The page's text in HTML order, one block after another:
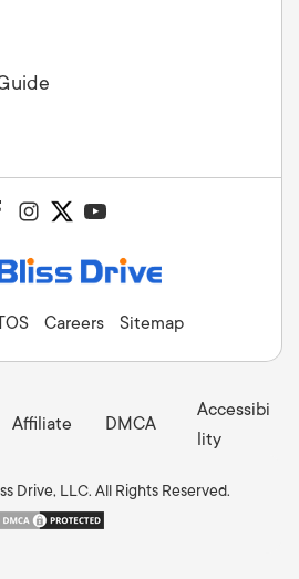
Careers Sitemap
Affiliate DMCA
Accessibi
lity
Drive, LLC. All Rights Reserved.